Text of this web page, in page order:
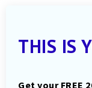
THIS IS
Get your FREE